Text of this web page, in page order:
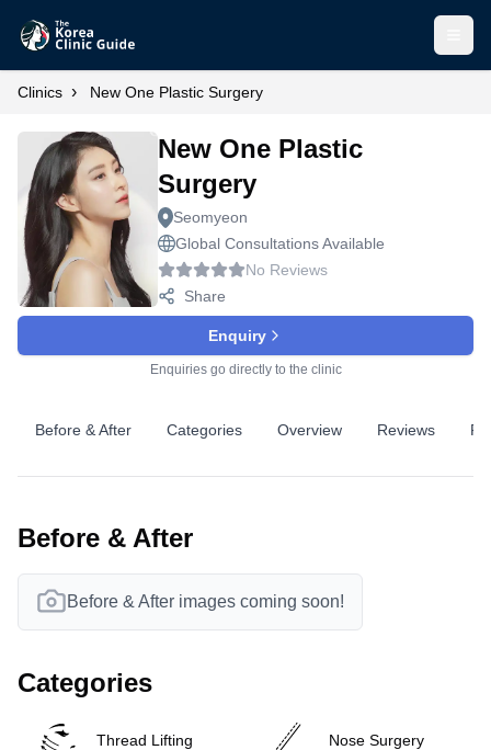
Clinics › New One Plastic Surgery
New One Plastic
Surgery
Seomyeon
Global Consultations Available
No Reviews
Share
Enquiry
Enquiries go directly to the clinic
Before & After Categories Overview Reviews
Before & After
Before & After images coming soon!
Categories
Thread Lifting Nose Surgery